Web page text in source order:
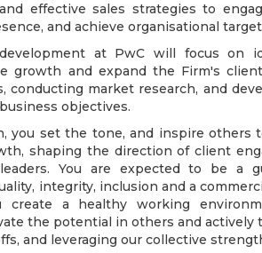
effective sales strategies to
and achieve organisational
at PwC will focus on
growth and expand the Firm's
conducting market research, and
objectives.
you set the tone, and inspire others
shaping the direction of client
You are expected to be a
integrity, inclusion and a
create a healthy working
the potential in others and actively
and leveraging our collective